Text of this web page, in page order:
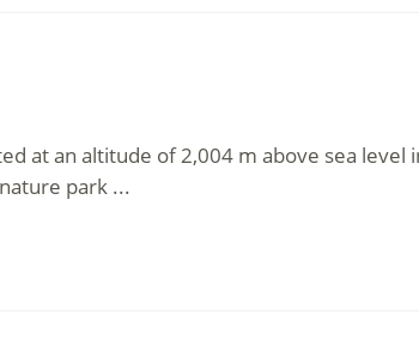
at an altitude of 2,004 m above sea
park ...